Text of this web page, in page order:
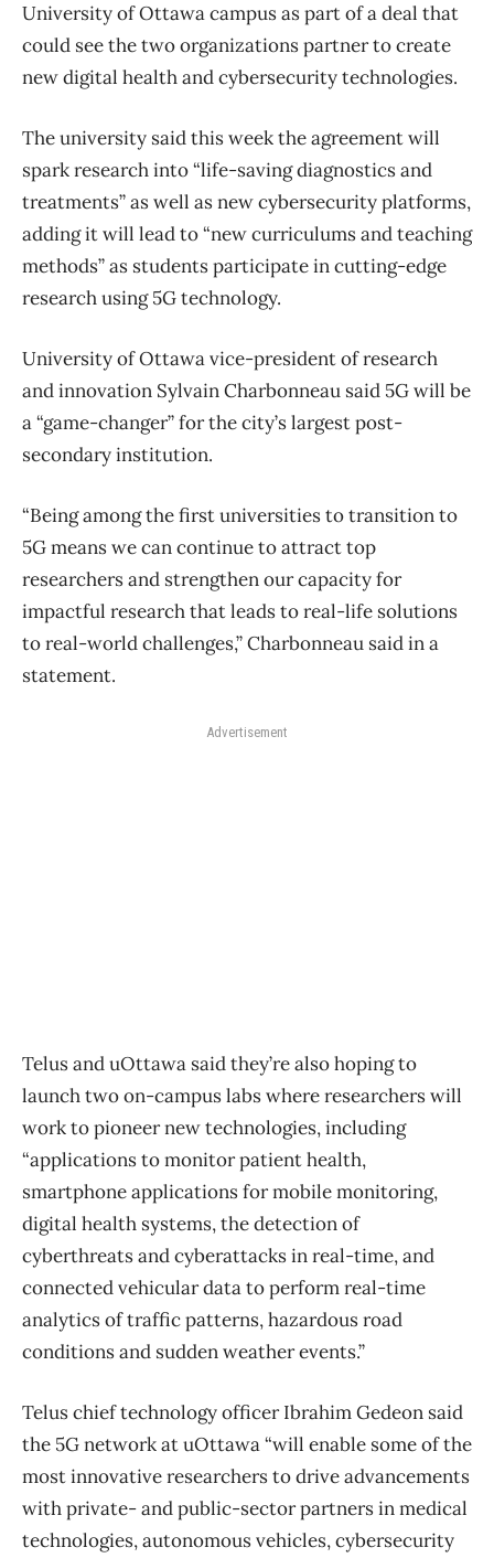
University of Ottawa campus as part of a deal that
could see the two organizations partner to create
new digital health and cybersecurity technologies.
The university said this week the agreement will
spark research into “life-saving diagnostics and
treatments” as well as new cybersecurity platforms,
adding it will lead to “new curriculums and teaching
methods” as students participate in cutting-edge
research using 5G technology.
University of Ottawa vice-president of research
and innovation Sylvain Charbonneau said 5G will be
a “game-changer” for the city’s largest post-
secondary institution.
“Being among the first universities to transition to
5G means we can continue to attract top
researchers and strengthen our capacity for
impactful research that leads to real-life solutions
to real-world challenges,” Charbonneau said in a
statement.
Advertisement
Telus and uOttawa said they’re also hoping to
launch two on-campus labs where researchers will
work to pioneer new technologies, including
“applications to monitor patient health,
smartphone applications for mobile monitoring,
digital health systems, the detection of
cyberthreats and cyberattacks in real-time, and
connected vehicular data to perform real-time
analytics of traffic patterns, hazardous road
conditions and sudden weather events.”
Telus chief technology officer Ibrahim Gedeon said
the 5G network at uOttawa “will enable some of the
most innovative researchers to drive advancements
with private- and public-sector partners in medical
technologies, autonomous vehicles, cybersecurity